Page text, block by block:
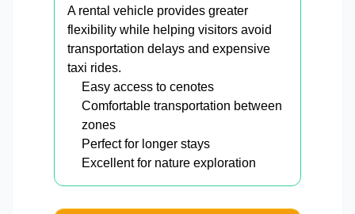
A rental vehicle provides greater
flexibility while helping visitors avoid
transportation delays and expensive
taxi rides.
Easy access to cenotes
Comfortable transportation between
zones
Perfect for longer stays
Excellent for nature exploration